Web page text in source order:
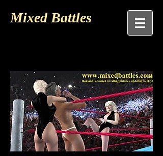
Mixed Battles